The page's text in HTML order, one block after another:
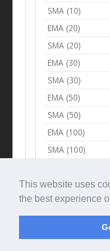
This website uses
the best experience
SMA (10)
EMA (20)
SMA (20)
EMA (30)
SMA (30)
EMA (50)
SMA (50)
EMA (100)
SMA (100)